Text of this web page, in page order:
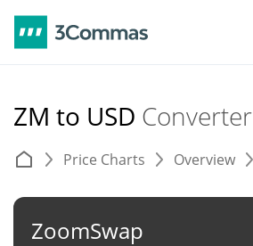
ZM to USD Converter
Price Charts Overview
ZoomSwap